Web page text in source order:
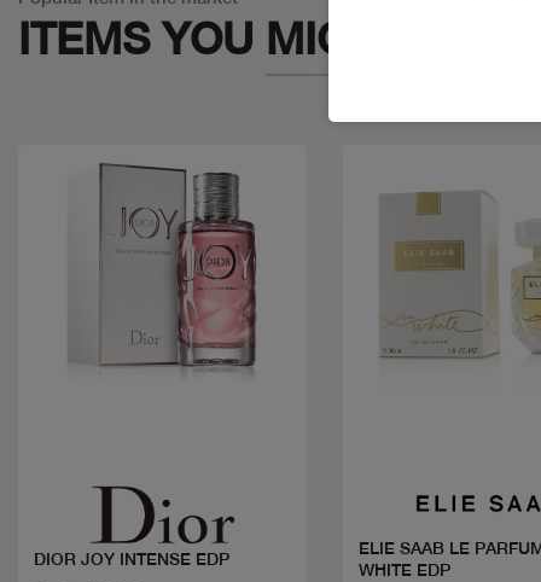
ITEMS YOU MIGHT LIKE
DIOR JOY INTENSE EDP
ELIE SAAB LE
WHITE EDP